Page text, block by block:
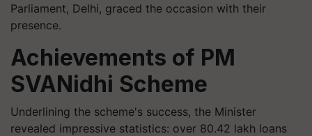
Parliament, Delhi, graced the occasion with their
presence.
Achievements of PM
SVANidhi Scheme
Underlining the scheme's success, the Minister
revealed impressive statistics: over 80.42 lakh loans